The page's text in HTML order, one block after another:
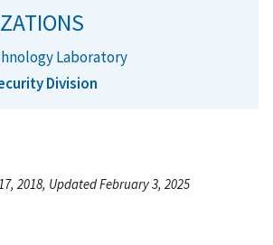
Laboratory
Division
2018, Updated February 3, 2025